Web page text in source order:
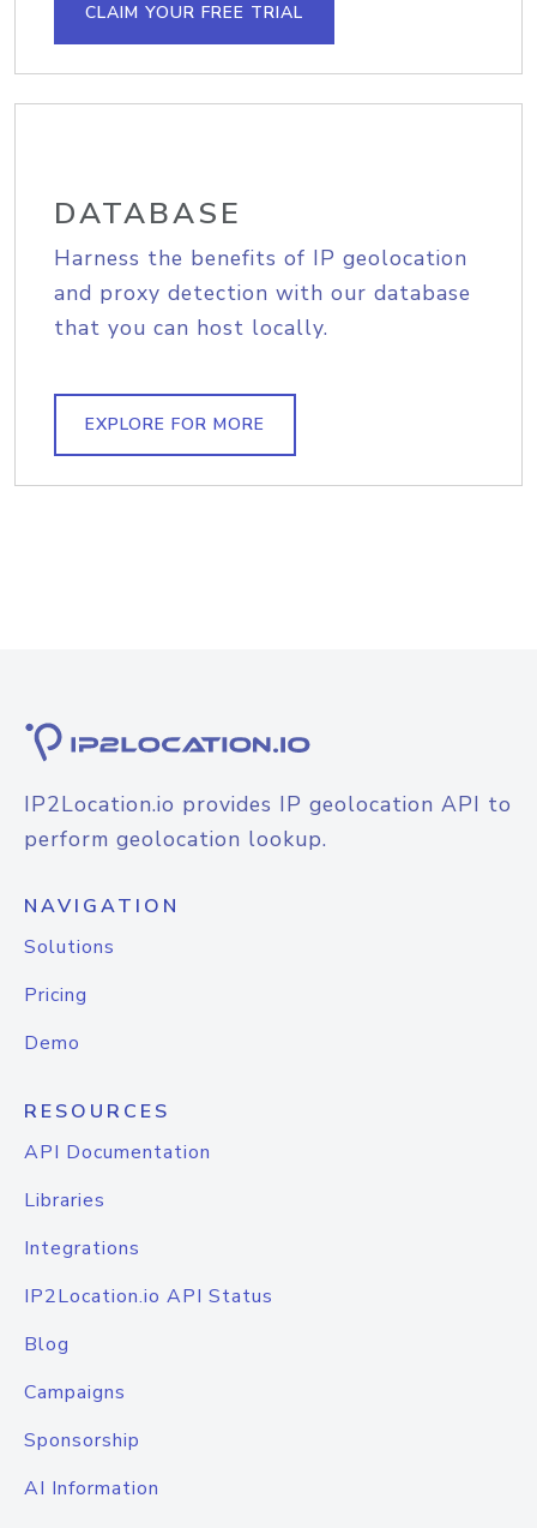
CLAIM YOUR FREE TRIAL
DATABASE
Harness the benefits of IP geolocation
and proxy detection with our database
that you can host locally.
EXPLORE FOR MORE
IP2Location.io provides IP geolocation API to
perform geolocation lookup.
NAVIGATION
Solutions
Pricing
Demo
RESOURCES
API Documentation
Libraries
Integrations
IP2Location.io API Status
Blog
Campaigns
Sponsorship
AI Information